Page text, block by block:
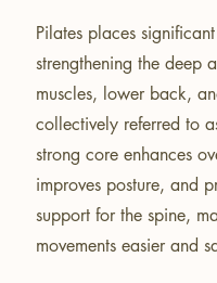
Pilates places
strengthening the deep
muscles, lower back,
collectively referred to
strong core enhances
improves posture, and
support for the spine,
movements easier and